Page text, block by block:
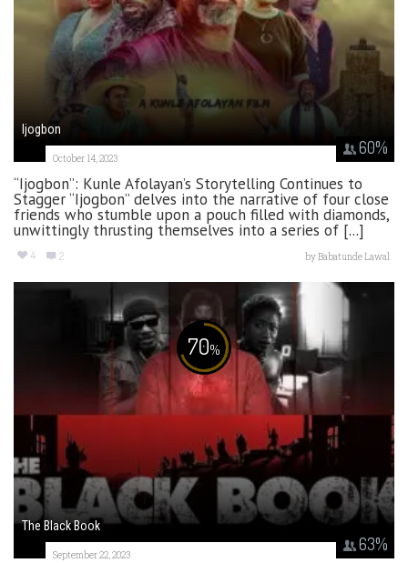
60%
Ijogbon
October 14, 2023
“Ijogbon”: Kunle Afolayan’s Storytelling Continues to
Stagger “Ijogbon” delves into the narrative of four close
friends who stumble upon a pouch filled with diamonds,
unwittingly thrusting themselves into a series of [...]
4 2 byBabatunde Lawal
70%
63%
The Black Book
September 22, 2023